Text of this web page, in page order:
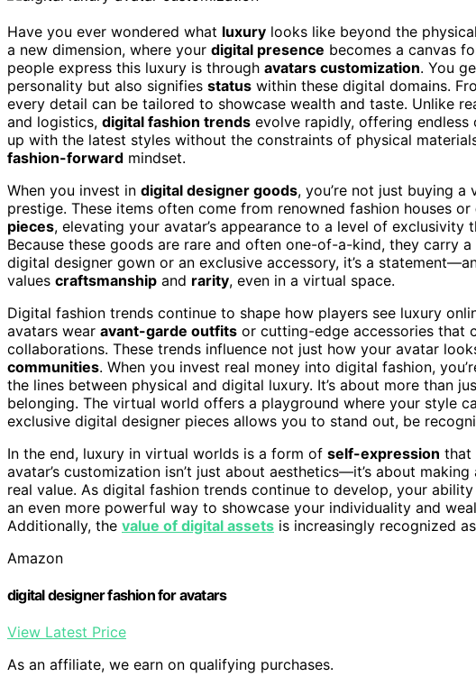
Have you ever wondered what luxury looks like beyond the
a new dimension, where your digital presence becomes a canvas
people express this luxury is through avatars customization. You
personality but also signifies status within these digital domains.
every detail can be tailored to showcase wealth and taste. Unlike
and logistics, digital fashion trends evolve rapidly, offering
up with the latest styles without the constraints of physical
fashion-forward mindset.
When you invest in digital designer goods, you’re not just buying a
prestige. These items often come from renowned fashion houses or
pieces, elevating your avatar’s appearance to a level of
Because these goods are rare and often one-of-a-kind, they carry
digital designer gown or an exclusive accessory, it’s a
values craftsmanship and rarity, even in a virtual space.
Digital fashion trends continue to shape how players see luxury
avatars wear avant-garde outfits or cutting-edge accessories that
collaborations. These trends influence not just how your avatar
communities. When you invest real money into digital fashion,
the lines between physical and digital luxury. It’s about more than
belonging. The virtual world offers a playground where your style
exclusive digital designer pieces allows you to stand out, be
In the end, luxury in virtual worlds is a form of self-expression that
avatar’s customization isn’t just about aesthetics—it’s about
real value. As digital fashion trends continue to develop, your
an even more powerful way to showcase your individuality and
Additionally, the value of digital assets is increasingly recognized
Amazon
digital designer fashion for avatars
View Latest Price
As an affiliate, we earn on qualifying purchases.